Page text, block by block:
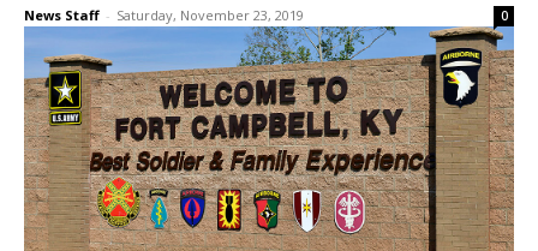
News Staff - Saturday, November 23, 2019 0